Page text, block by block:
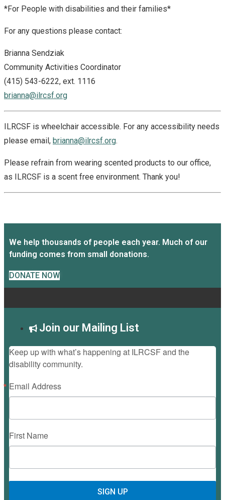
*For People with disabilities and their families*
For any questions please contact:
Brianna Sendziak
Community Activities Coordinator
(415) 543-6222, ext. 1116
brianna@ilrcsf.org
ILRCSF is wheelchair accessible. For any accessibility needs
please email, brianna@ilrcsf.org.
Please refrain from wearing scented products to our office,
as ILRCSF is a scent free environment. Thank you!
We help thousands of people each year. Much of our
funding comes from small donations.
DONATE NOW
Join our Mailing List
Keep up with what’s happening at ILRCSF and the
disability community.
Email Address
First Name
SIGN UP